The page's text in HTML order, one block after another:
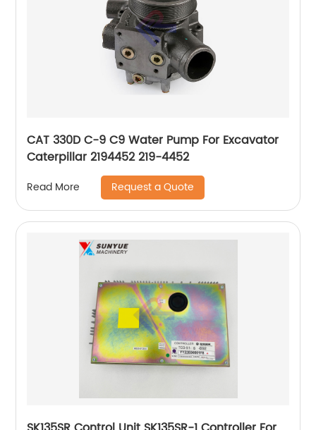
CAT 330D C-9 C9 Water Pump For Excavator
Caterpillar 2194452 219-4452
Read More Request a Quote